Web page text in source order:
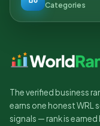
Categories
The verified business
earns one honest WRL
signals — rank is